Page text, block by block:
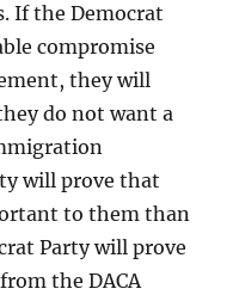
If the Democrat
compromise
they will
do not want a
will prove that
to them than
Party will prove
the DACA